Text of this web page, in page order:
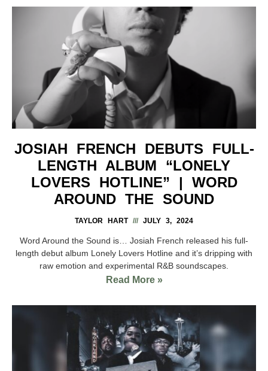
JOSIAH FRENCH DEBUTS FULL-
LENGTH ALBUM “LONELY
LOVERS HOTLINE” | WORD
AROUND THE SOUND
TAYLOR HART JULY 3, 2024
Word Around the Sound is… Josiah French released his full-
length debut album Lonely Lovers Hotline and it’s dripping with
raw emotion and experimental R&B soundscapes.
Read More »